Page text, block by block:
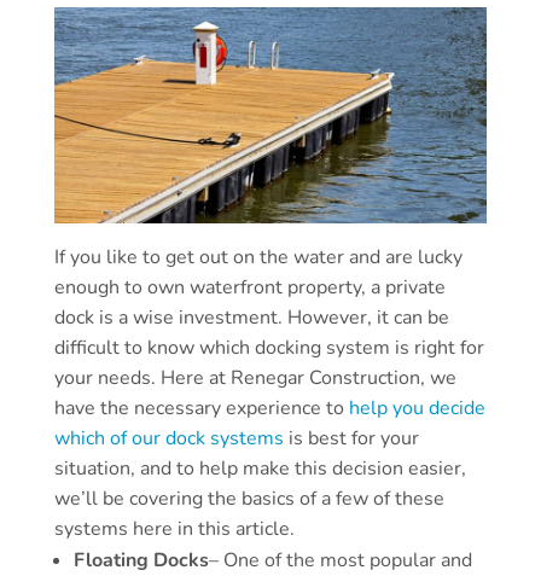
If you like to get out on the water and are lucky
enough to own waterfront property, a private
dock is a wise investment. However, it can be
difficult to know which docking system is right for
your needs. Here at Renegar Construction, we
have the necessary experience to help you decide
which of our dock systems is best for your
situation, and to help make this decision easier,
we’ll be covering the basics of a few of these
systems here in this article.
Floating Docks– One of the most popular and